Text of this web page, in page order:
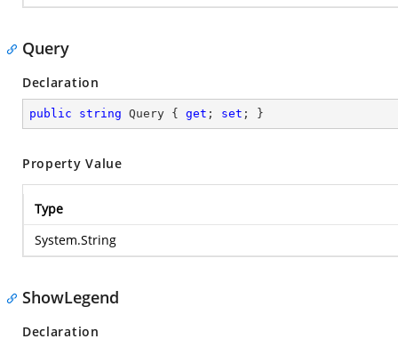
Query
Declaration
public string Query { get ; set ; }
Property Value
Type
System.String
ShowLegend
Declaration